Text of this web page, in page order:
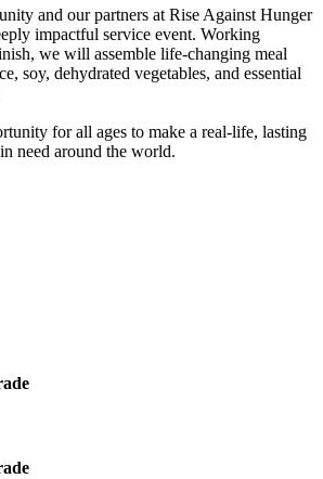
and our partners at Rise Against Hunger
impactful service event. Working
we will assemble life-changing meal
soy, dehydrated vegetables, and essential
for all ages to make a real-life, lasting
need around the world.